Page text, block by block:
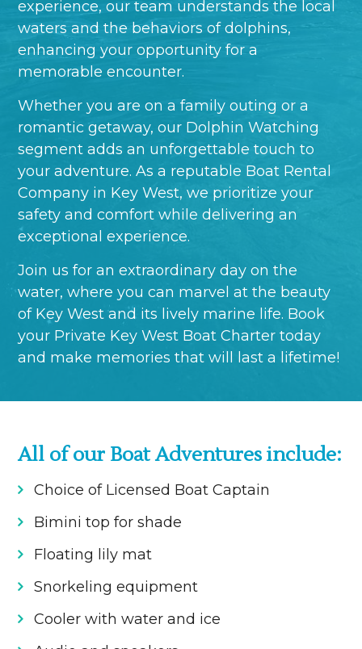
experience, our team understands the local
waters and the behaviors of dolphins,
enhancing your opportunity for a
memorable encounter.
Whether you are on a family outing or a
romantic getaway, our Dolphin Watching
segment adds an unforgettable touch to
your adventure. As a reputable Boat Rental
Company in Key West, we prioritize your
safety and comfort while delivering an
exceptional experience.
Join us for an extraordinary day on the
water, where you can marvel at the beauty
of Key West and its lively marine life. Book
your Private Key West Boat Charter today
and make memories that will last a lifetime!
All of our Boat Adventures include:
Choice of Licensed Boat Captain
Bimini top for shade
Floating lily mat
Snorkeling equipment
Cooler with water and ice